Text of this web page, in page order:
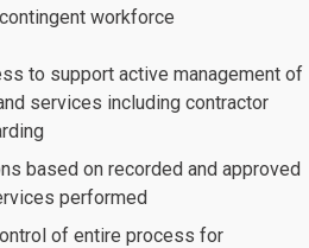
workforce
to support active management of
services including contractor
based on recorded and approved
performed
of entire process for